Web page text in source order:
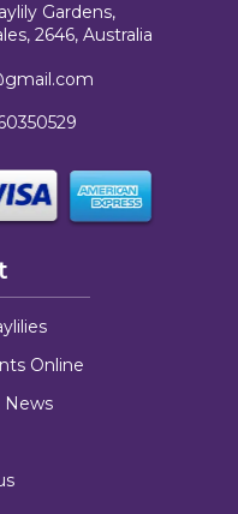
Gardens,
2646, Australia
Online
News